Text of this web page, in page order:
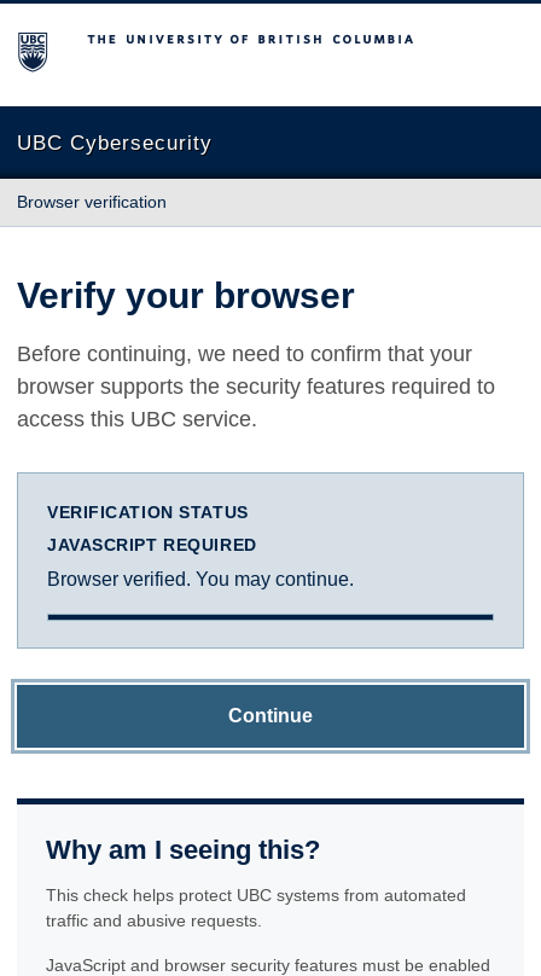
The University of British Columbia
UBC Cybersecurity
Browser verification
Verify your browser
Before continuing, we need to confirm that your
browser supports the security features required to
access this UBC service.
VERIFICATION STATUS
JAVASCRIPT REQUIRED
Browser verified. You may continue.
Continue
Why am I seeing this?
This check helps protect UBC systems from automated
traffic and abusive requests.
JavaScript and browser security features must be enabled